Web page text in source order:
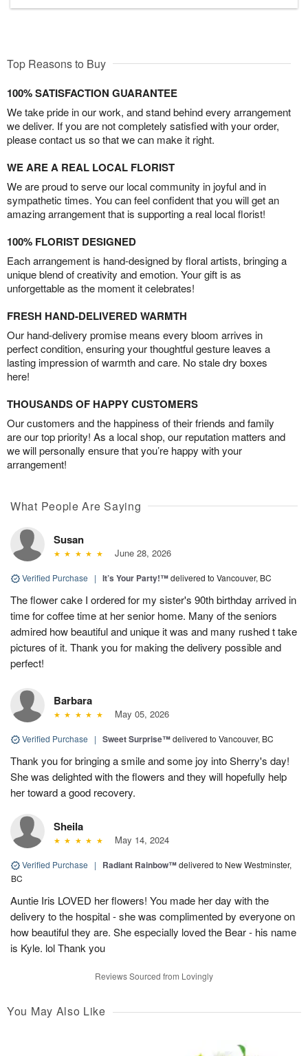
Top Reasons to Buy
100% SATISFACTION GUARANTEE
We take pride in our work, and stand behind every arrangement
we deliver. If you are not completely satisfied with your order,
please contact us so that we can make it right.
WE ARE A REAL LOCAL FLORIST
We are proud to serve our local community in joyful and in
sympathetic times. You can feel confident that you will get an
amazing arrangement that is supporting a real local florist!
100% FLORIST DESIGNED
Each arrangement is hand-designed by floral artists, bringing a
unique blend of creativity and emotion. Your gift is as
unforgettable as the moment it celebrates!
FRESH HAND-DELIVERED WARMTH
Our hand-delivery promise means every bloom arrives in
perfect condition, ensuring your thoughtful gesture leaves a
lasting impression of warmth and care. No stale dry boxes
here!
THOUSANDS OF HAPPY CUSTOMERS
Our customers and the happiness of their friends and family
are our top priority! As a local shop, our reputation matters and
we will personally ensure that you’re happy with your
arrangement!
What People Are Saying
Susan
June 28, 2026
Verified Purchase | It’s Your Party!™delivered to Vancouver, BC
The flower cake I ordered for my sister's 90th birthday arrived in
time for coffee time at her senior home. Many of the seniors
admired how beautiful and unique it was and many rushed t take
pictures of it. Thank you for making the delivery possible and
perfect!
Barbara
May 05, 2026
Verified Purchase | Sweet Surprise™delivered to Vancouver, BC
Thank you for bringing a smile and some joy into Sherry's day!
She was delighted with the flowers and they will hopefully help
her toward a good recovery.
Sheila
May 14, 2024
Verified Purchase | Radiant Rainbow™delivered to New Westminster,
BC
Auntie Iris LOVED her flowers! You made her day with the
delivery to the hospital - she was complimented by everyone on
how beautiful they are. She especially loved the Bear - his name
is Kyle. lol Thank you
Reviews Sourced from Lovingly
You May Also Like